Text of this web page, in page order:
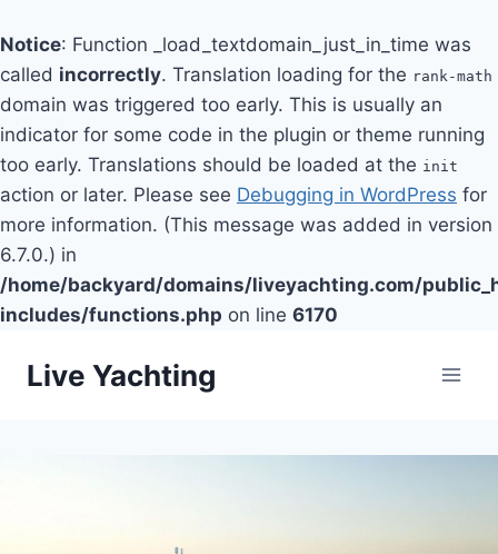
Notice: Function _load_textdomain_just_in_time was
called incorrectly. Translation loading for the rank-math
domain was triggered too early. This is usually an
indicator for some code in the plugin or theme running
too early. Translations should be loaded at the init
action or later. Please see Debugging in WordPress for
more information. (This message was added in version
6.7.0.) in
/home/backyard/domains/liveyachting.com/
includes/functions.php on line 6170
Live Yachting